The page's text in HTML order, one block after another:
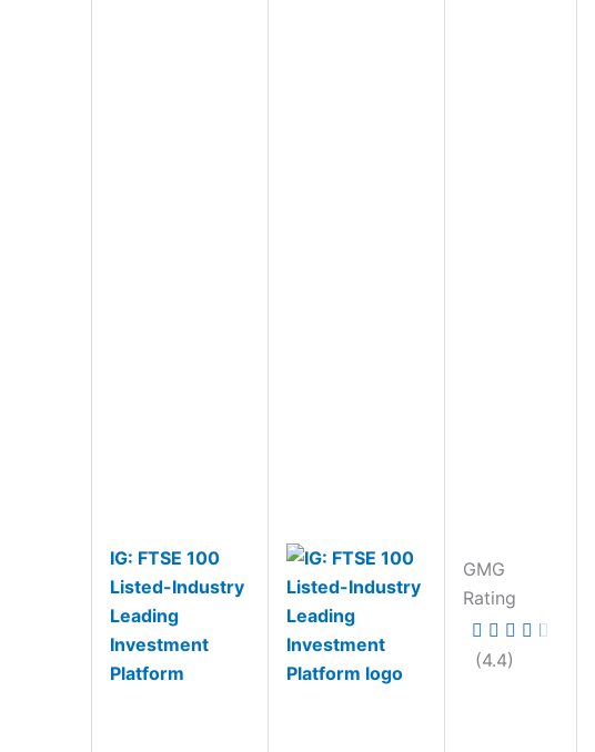
IG: FTSE 100
Listed-Industry
Leading
Investment
Platform
GMG
Rating
(4.4)